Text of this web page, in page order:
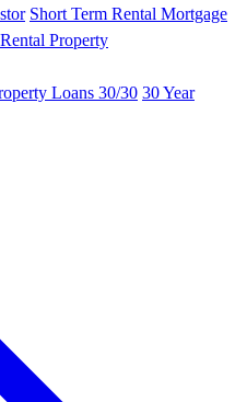
Short Term Rental Mortgage
Property
Loans 30/30 30 Year